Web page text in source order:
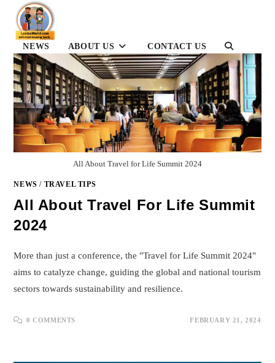
content
NEWS
ABOUT US CONTACT US
TOGGLE
WEBSITE
SEARCH
All About Travel for Life Summit 2024
NEWS / TRAVEL TIPS
All About Travel For Life Summit
2024
More than just a conference, the "Travel for Life Summit 2024"
aims to catalyze change, guiding the global and national tourism
sectors towards sustainability and resilience.
0 COMMENTS FEBRUARY 21, 2024